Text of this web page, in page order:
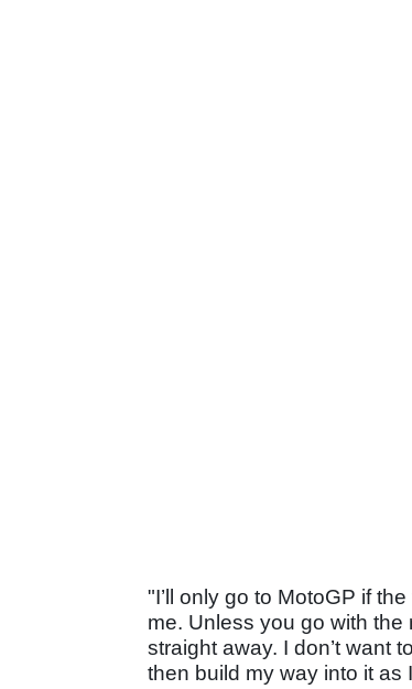
"I’ll only go to MotoGP if
me. Unless you go with the
straight away. I don’t want
then build my way into it as